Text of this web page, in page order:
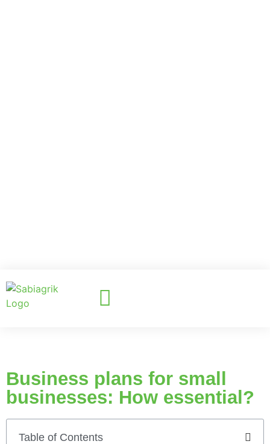
Business plans for small
businesses: How essential?
Table of Contents